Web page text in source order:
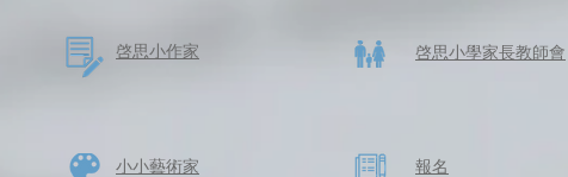
啓思​小作家 ​啓思小學家長教師會
​小小藝術家 ​報名